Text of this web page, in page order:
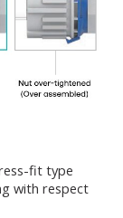
fit type
with respect